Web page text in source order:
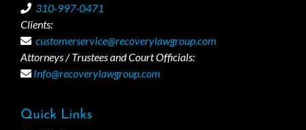
310-997-0471
Clients:
customerservice@recoverylawgroup.com
Attorneys / Trustees and Court Officials:
Info@recoverylawgroup.com
Quick Links